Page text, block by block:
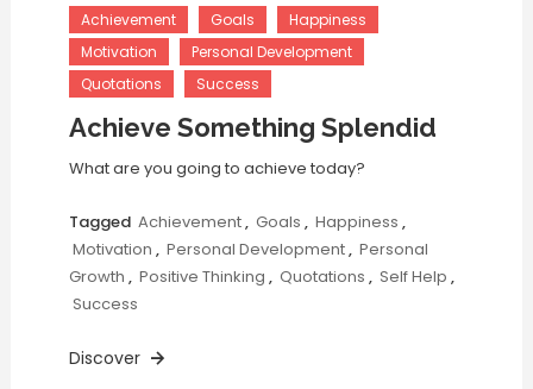
Achievement Goals
Happiness
Motivation
Personal Development
Quotations
Success
Achieve Something Splendid
What are you going to achieve today?
Tagged Achievement, Goals , Happiness ,
Motivation , Personal Development, Personal
Growth , Positive Thinking , Quotations , Self Help ,
Success
Discover